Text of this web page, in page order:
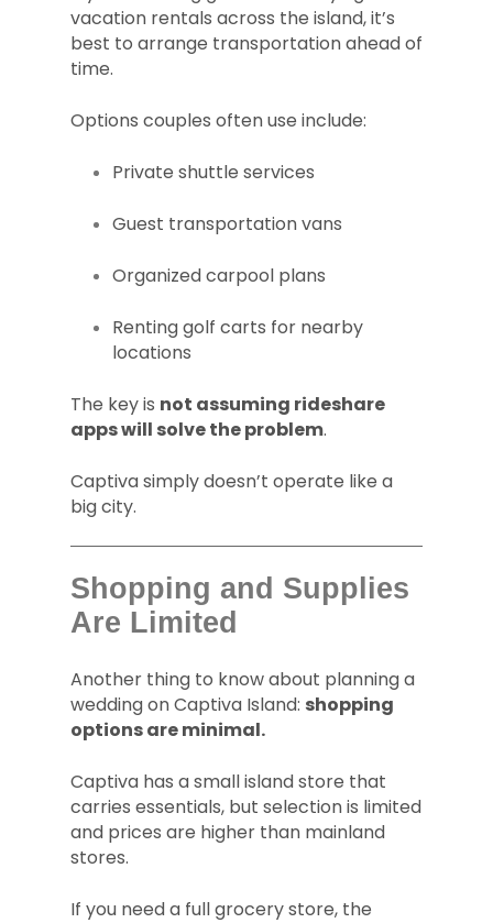
vacation rentals across the island, it’s
best to arrange transportation ahead of
time.
Options couples often use include:
Private shuttle services
Guest transportation vans
Organized carpool plans
Renting golf carts for nearby
locations
The key is not assuming rideshare
apps will solve the problem.
Captiva simply doesn’t operate like a
big city.
Shopping and Supplies
Are Limited
Another thing to know about planning a
wedding on Captiva Island: shopping
options are minimal.
Captiva has a small island store that
carries essentials, but selection is limited
and prices are higher than mainland
stores.
If you need a full grocery store, the